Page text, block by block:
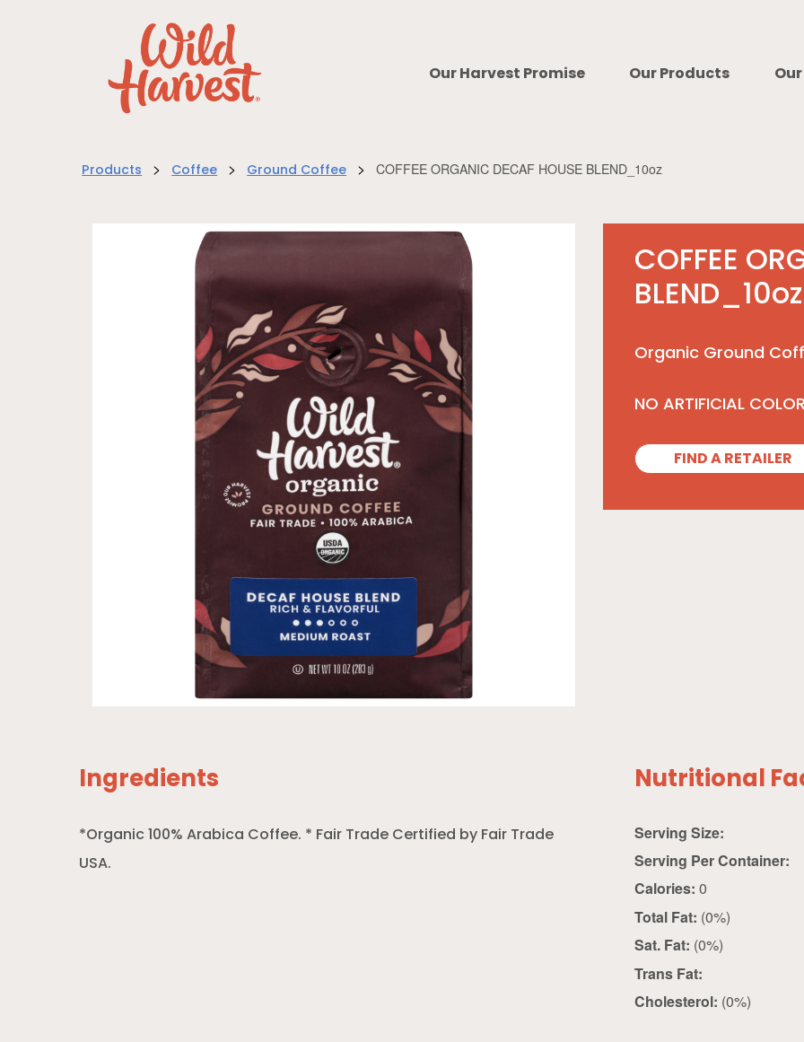
Our Harvest Promise Our Products
Products > Coffee > Ground Coffee > COFFEE ORGANIC DECAF HOUSE BLEND_10oz
COFFEE
BLEND_10oz
Organic Ground
NO ARTIFICIAL
FIND A RETAILER
Ingredients
*Organic 100% Arabica Coffee. * Fair Trade Certified by Fair Trade
USA.
Nutritional
Serving Size:
Serving Per Container:
Calories: 0
Total Fat: (0%)
Sat. Fat: (0%)
Trans Fat:
Cholesterol: (0%)